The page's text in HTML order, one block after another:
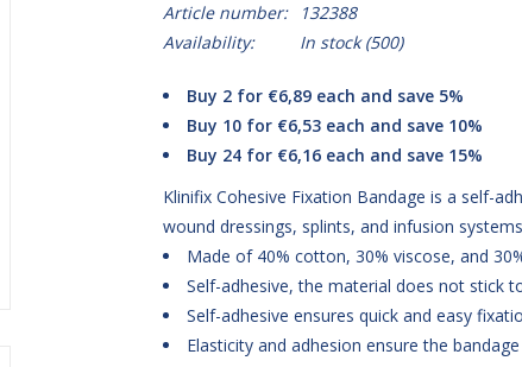
Article number:
132388
Availability:
In stock(500)
Buy 2 for €6,89 each and save 5%
Buy 10 for €6,53 each and save 10%
Buy 24 for €6,16 each and save 15%
Klinifix Cohesive Fixation Bandage is a self-
wound dressings, splints, and infusion
Made of 40% cotton, 30% viscose, and
Self-adhesive, the material does not stick
Self-adhesive ensures quick and easy
Elasticity and adhesion ensure the